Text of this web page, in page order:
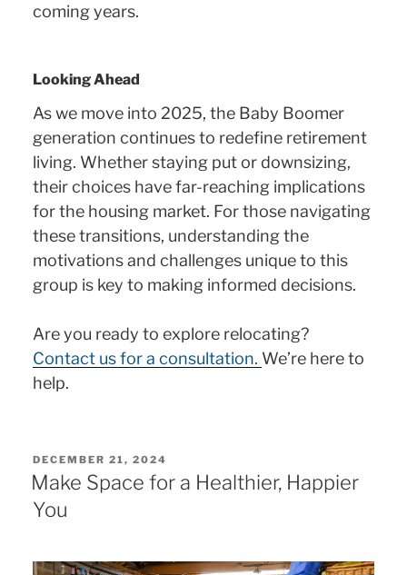
coming years.
Looking Ahead
As we move into 2025, the Baby Boomer
generation continues to redefine retirement
living. Whether staying put or downsizing,
their choices have far-reaching implications
for the housing market. For those navigating
these transitions, understanding the
motivations and challenges unique to this
group is key to making informed decisions.
Are you ready to explore relocating?
Contact us for a consultation. We’re here to
help.
POSTED
ON
DECEMBER 21, 2024
Make Space for a Healthier, Happier
You